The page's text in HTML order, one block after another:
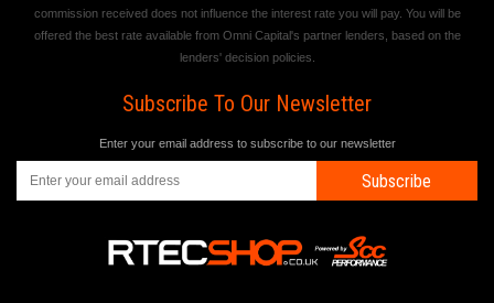
commission received does not influence the interest rate you will pay. You will be
offered the best rate available from Omni Capital's partner lenders, based on the
lenders' decision policies.
Subscribe To Our Newsletter
Enter your email address to subscribe to our newsletter
Subscribe